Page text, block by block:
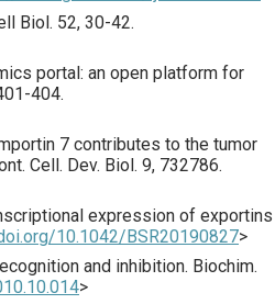
Biol. 52, 30-42.
portal: an open platform for
-404.
7 contributes to the tumor
Cell. Dev. Biol. 9, 732786.
expression of exportins
10.1042/BSR20190827>
and inhibition. Biochim.
>